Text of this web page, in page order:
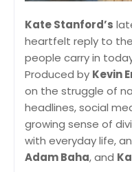
Kate Stanford’s
heartfelt reply to
people carry in
Produced by Kevin
on the struggle of
headlines, social
growing sense of
with everyday life,
Adam Baha, and